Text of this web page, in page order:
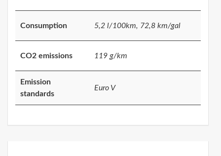
Consumption 5,2 l/100km, 72,8 km/gal
CO2 emissions 119 g/km
Emission
standards
Euro V